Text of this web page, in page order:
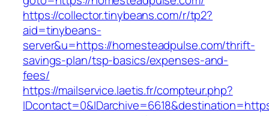
https://collector.tinybeans.com/r/tp2?
aid=tinybeans-
server&u=https://homesteadpulse.com/thrift-
savings-plan/tsp-basics/expenses-and-
fees/
https://mailservice.laetis.fr/compteur.php?